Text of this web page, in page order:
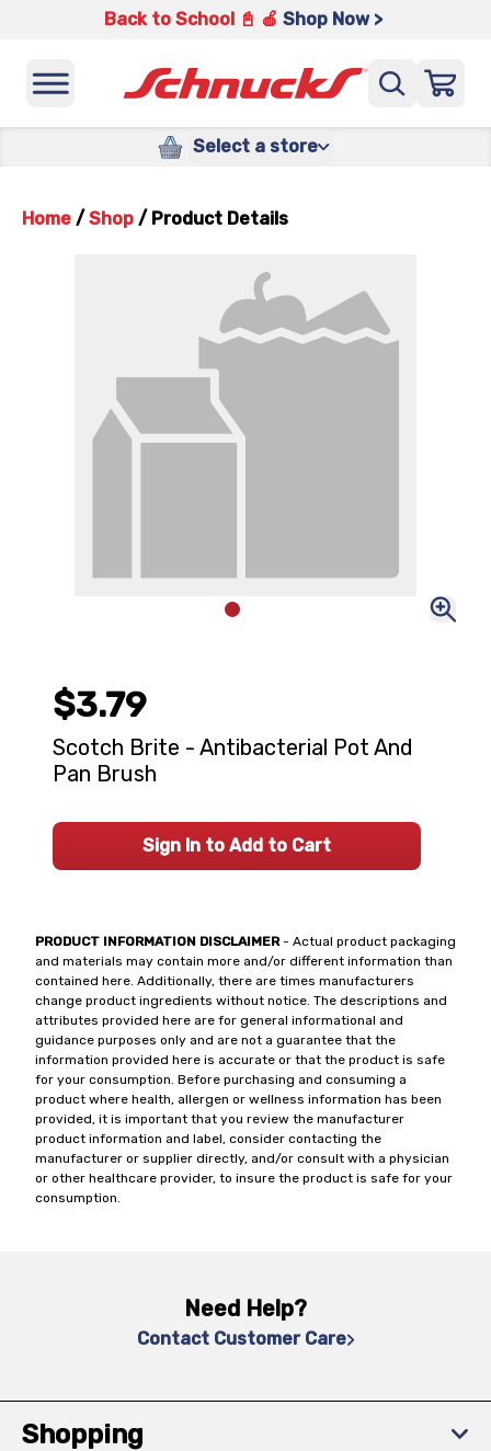
Back to School 📓 🍎 Shop Now >
Select a store
Home / Shop / Product Details
PRODUCT INFORMATION DISCLAIMER- Actual product packaging
and materials may contain more and/or different information than
contained here. Additionally, there are times manufacturers
change product ingredients without notice. The descriptions and
attributes provided here are for general informational and
guidance purposes only and are not a guarantee that the
information provided here is accurate or that the product is safe
for your consumption. Before purchasing and consuming a
product where health, allergen or wellness information has been
provided, it is important that you review the manufacturer
product information and label, consider contacting the
manufacturer or supplier directly, and/or consult with a physician
or other healthcare provider, to insure the product is safe for your
consumption.
$3.79
Scotch Brite - Antibacterial Pot And
Pan Brush
Sign In to Add to Cart
Need Help?
Contact Customer Care
Shopping